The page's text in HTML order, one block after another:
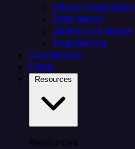
Citizen integrators
Data teams
Salesforce teams
Engineering
Connectors
Plans
Resources